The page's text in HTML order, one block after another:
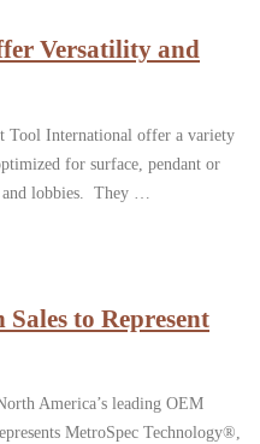
Versatility and
International offer a variety
for surface, pendant or
lobbies. They …
to Represent
America’s leading OEM
MetroSpec Technology®,